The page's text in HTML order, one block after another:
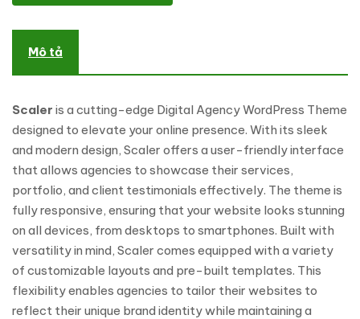
Mô tả
Scaler is a cutting-edge Digital Agency WordPress Theme
designed to elevate your online presence. With its sleek
and modern design, Scaler offers a user-friendly interface
that allows agencies to showcase their services,
portfolio, and client testimonials effectively. The theme is
fully responsive, ensuring that your website looks stunning
on all devices, from desktops to smartphones. Built with
versatility in mind, Scaler comes equipped with a variety
of customizable layouts and pre-built templates. This
flexibility enables agencies to tailor their websites to
reflect their unique brand identity while maintaining a